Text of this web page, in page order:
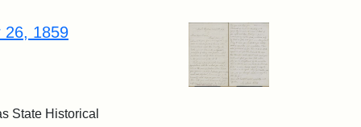
26, 1859
State Historical